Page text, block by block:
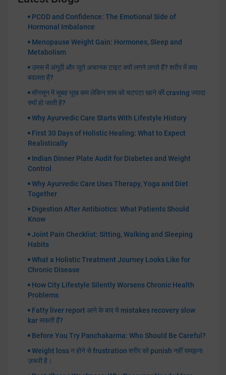
PCOD and Confidence: The Emotional Side of
Hormonal Imbalance
Menopause Weight Gain: Hormones, Sleep and
Metabolism
उमस में अंगूठी और जूते अचानक टाइट क्यों लगने लगते हैं? शरीर में क्या
बदलता है?
मॉनसून में सुबह भूख कम लेकिन शाम को चटपटा खाने की craving ज्यादा
क्यों हो जाती है?
Why Ayurvedic Care Starts With Lifestyle History
First 30 Days of Holistic Healing: What to Expect
Realistically
Indian Dinner Plate Audit for Diabetes and Weight
Control
Why Ayurvedic Care Uses Therapy, Yoga and Diet
Together
Digestion After Antibiotics: What Patients Should
Know
Joint Pain Checklist: Sitting, Walking and Sleeping
Habits
What a Holistic Treatment Journey Looks Like for
Chronic Disease
How City Lifestyle Silently Worsens Chronic Health
Problems
Fatty liver report आने के बाद ये mistakes recovery slow
kar सकती हैं?
Before You Try Panchakarma: Who Should Be Careful?
Weight loss न होने से frustration शरीर को punish नहीं समझना
ज़रूरी है।